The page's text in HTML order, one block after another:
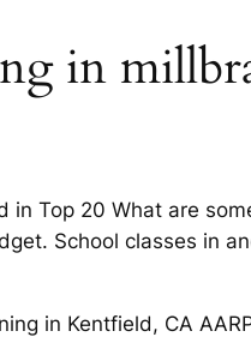
in
in Top 20 What are
School classes in
in Kentfield, CA